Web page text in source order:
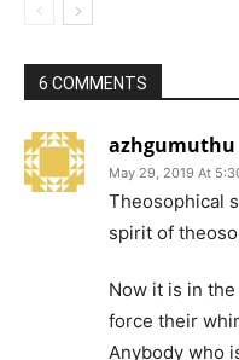
6 COMMENTS
azhgumuthu
May 29, 2019 At
Theosophical
spirit of
Now it is in
force their
Anybody who